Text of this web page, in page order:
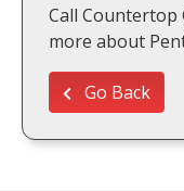
Call Countertop
more about
Go Back